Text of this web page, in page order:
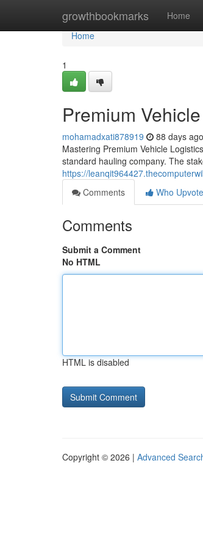
growthbookmarks Home
Home
Home
1
Premium
mohamadxati878919 88 days ago
Mastering Premium Vehicle
standard hauling company. The
https://
Comments
Who
Comments
Submit a Comment
No HTML
HTML is disabled
Copyright © 2026 | Advanced